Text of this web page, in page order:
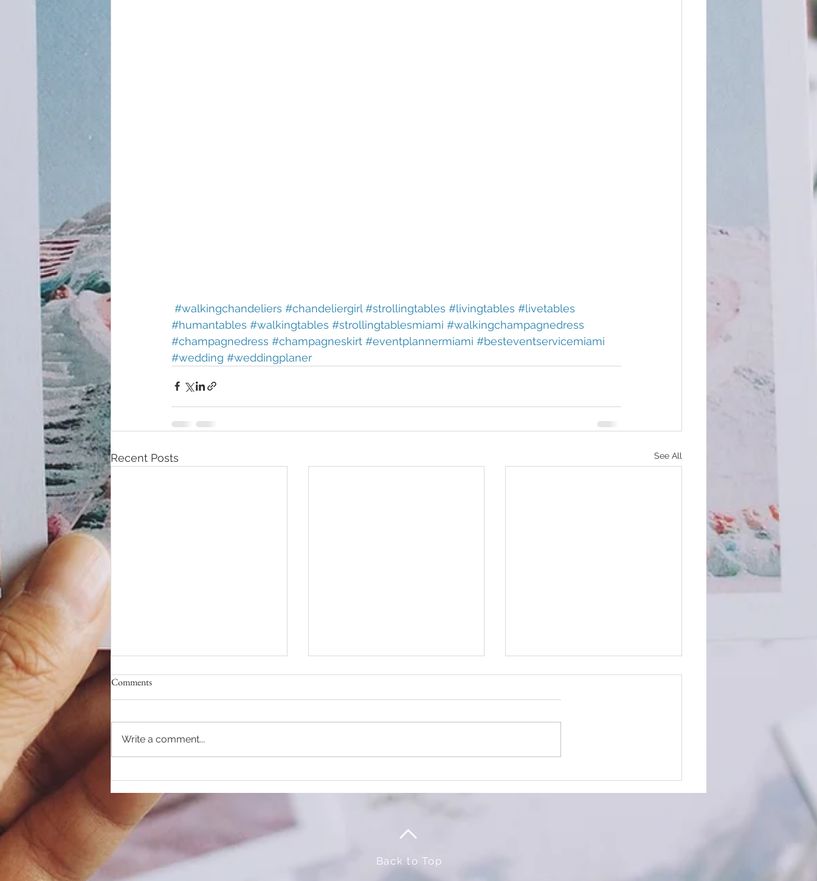
#walkingchandeliers #chandeliergirl #strollingtables #livingtables #livetables
#humantables #walkingtables #strollingtablesmiami #walkingchampagnedress
#champagnedress #champagneskirt #eventplannermiami #besteventservicemiami
#wedding #weddingplaner
Recent Posts See All
Events!
Comments
Write a comment...
Back to Top